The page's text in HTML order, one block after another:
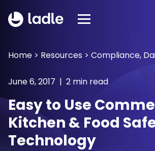
Home > Resources > Compliance,
June 6, 2017 | 2 min read
Easy to Use
Kitchen & Food
Technology